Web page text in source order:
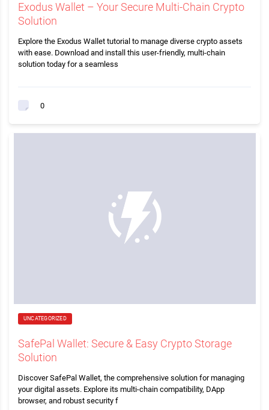
Exodus Wallet – Your Secure Multi-Chain Crypto
Solution
Explore the Exodus Wallet tutorial to manage diverse crypto assets
with ease. Download and install this user-friendly, multi-chain
solution today for a seamless
0
UNCATEGORIZED
SafePal Wallet: Secure & Easy Crypto Storage
Solution
Discover SafePal Wallet, the comprehensive solution for managing
your digital assets. Explore its multi-chain compatibility, DApp
browser, and robust security f